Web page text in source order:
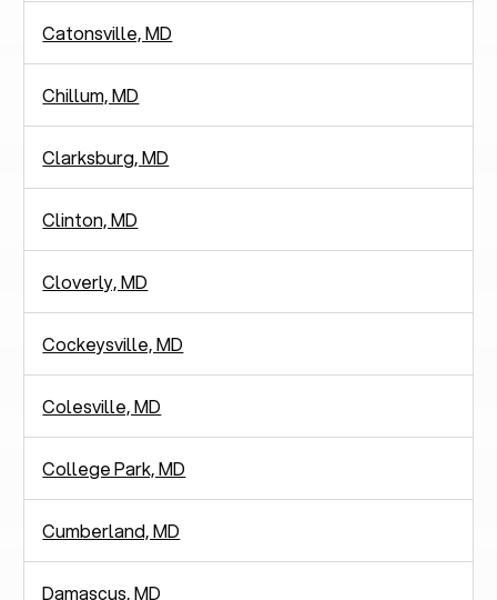
Catonsville, MD
Chillum, MD
Clarksburg, MD
Clinton, MD
Cloverly, MD
Cockeysville, MD
Colesville, MD
College Park, MD
Cumberland, MD
Damascus, MD